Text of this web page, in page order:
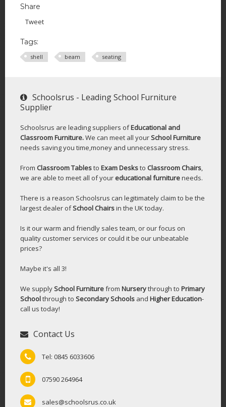
Share
Tweet
Tags:
shell beam seating
Schoolsrus - Leading School Furniture
Supplier
Schoolsrus are leading suppliers ofEducational and
Classroom Furniture.We can meet all yourSchool Furniture
needs saving you time,money and unnecessary stress.
From Classroom Tablesto Exam Desksto Classroom Chairs,
we are able to meet all of your educational furnitureneeds.
There is a reason Schoolsrus can legitimately claim to be the
largest dealer ofSchool Chairsin the UK today.
Is it our warm and friendly sales team, or our focus on
quality customer services or could it be our unbeatable
prices?
Maybe it's all 3!
We supplySchool Furniturefrom Nurserythrough to Primary
Schoolthrough to Secondary Schools and Higher Education-
call us today!
Contact Us
Tel: 0845 6033606
07590 264964
sales@schoolsrus.co.uk